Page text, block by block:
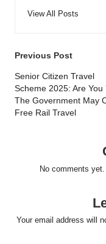
View All Posts
Post
navigation
Previous Post
Senior Citizen Travel
Scheme 2025: Are You
The Government May
Free Rail Travel
No comments
Your email address will